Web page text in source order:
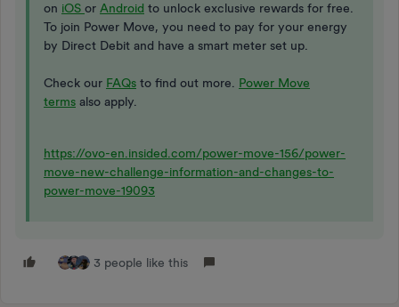
on iOS or Android to unlock exclusive rewards for free.
To join Power Move, you need to pay for your energy
by Direct Debit and have a smart meter set up.
Check our FAQs to find out more. Power Move
terms also apply.
https://ovo-en.insided.com/power-move-156/power-
move-new-challenge-information-and-changes-to-
power-move-19093
3 people like this